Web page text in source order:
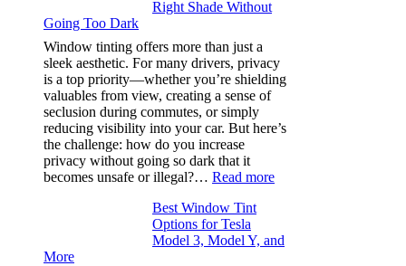
Bluepillow.com
Took
Stress
Out
Right Shade Without
Going Too Dark
Window tinting offers more than just a
sleek aesthetic. For many drivers, privacy
is a top priority—whether you’re shielding
valuables from view, creating a sense of
seclusion during commutes, or simply
reducing visibility into your car. But here’s
the challenge: how do you increase
privacy without going so dark that it
becomes unsafe or illegal?… Read more:
Privacy:
Best Window Tint
Options for Tesla
Model 3, Model Y, and
More